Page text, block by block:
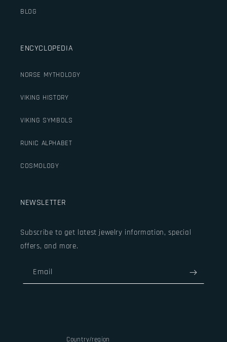
BLOG
ENCYCLOPEDIA
NORSE MYTHOLOGY
VIKING HISTORY
VIKING SYMBOLS
RUNIC ALPHABET
COSMOLOGY
NEWSLETTER
Subscribe to get latest jewelry information, special
offers, and more.
Email
Country/region